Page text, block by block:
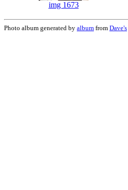
img 1673
Photo album generated by album from Dave's